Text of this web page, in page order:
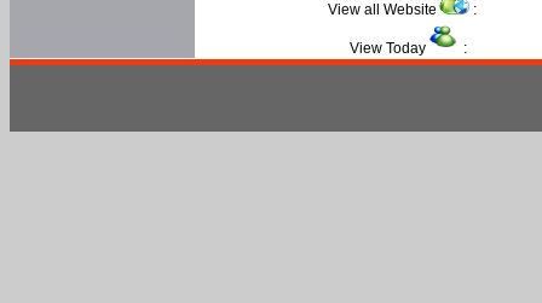
View all Website :
View Today :